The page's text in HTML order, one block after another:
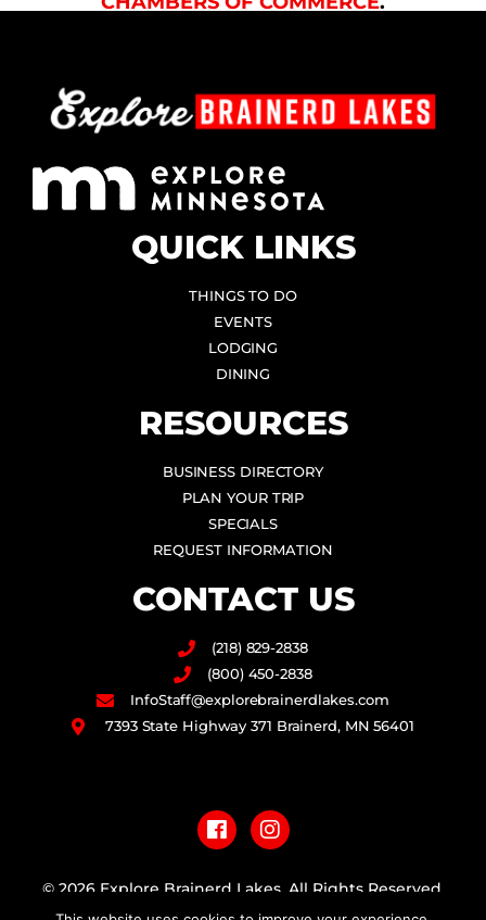
QUICK LINKS
THINGS TO DO
EVENTS
LODGING
DINING
RESOURCES
BUSINESS DIRECTORY
PLAN YOUR TRIP
SPECIALS
REQUEST INFORMATION
CONTACT US
(218) 829-2838
(800) 450-2838
InfoStaff@explorebrainerdlakes.com
7393 State Highway 371 Brainerd, MN 56401
a
c
e
b
n
s
t
a
© 2026 Explore Brainerd Lakes. All Rights Reserved.